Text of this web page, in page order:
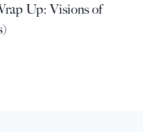
Up: Visions of